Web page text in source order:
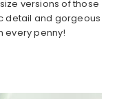
versions of those
detail and gorgeous
every penny!